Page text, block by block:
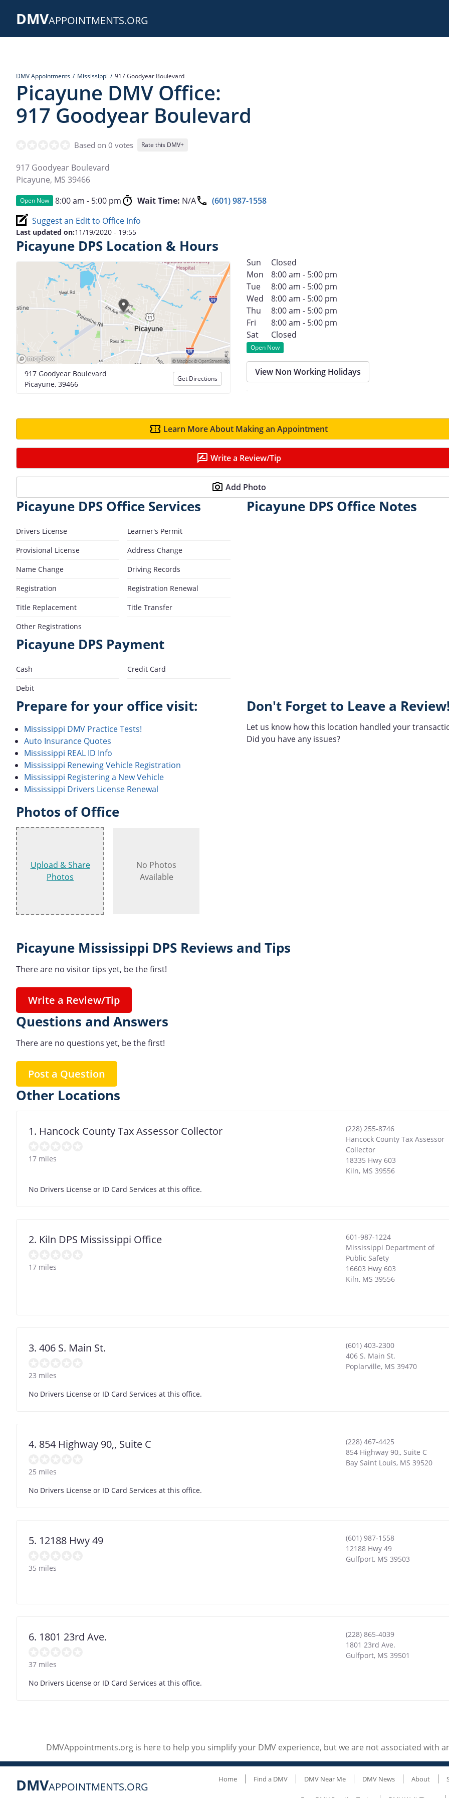
DMVAPPOINTMENTS.ORG
DMV Appointments Mississippi 917 Goodyear Boulevard
Picayune DMV Office:
917 Goodyear Boulevard
Based on 0 votes Rate this DMV+
917 Goodyear Boulevard
Picayune, MS 39466
Open Now 8:00 am - 5:00 pm Wait Time: N/A
(601) 987-1558
Suggest an Edit to Office Info
Last updated on:11/19/2020 - 19:55
Picayune DPS Location & Hours
917 Goodyear Boulevard
Picayune, 39466
Get Directions
Sun
Closed
Mon
8:00 am - 5:00 pm
Tue
8:00 am - 5:00 pm
Wed
8:00 am - 5:00 pm
Thu
8:00 am - 5:00 pm
Fri
8:00 am - 5:00 pm
Sat
Closed
Open Now
View Non Working Holidays
Learn More About Making an Appointment
Write a Review/Tip
Add Photo
Picayune DPS Office Services
Drivers License
Learner's Permit
Provisional License
Address Change
Name Change
Driving Records
Registration
Registration Renewal
Title Replacement
Title Transfer
Other Registrations
Picayune DPS Payment
Cash
Credit Card
Debit
Picayune DPS Office Notes
Prepare for your office visit:
Mississippi DMV Practice Tests!
Auto Insurance Quotes
Mississippi REAL ID Info
Mississippi Renewing Vehicle Registration
Mississippi Registering a New Vehicle
Mississippi Drivers License Renewal
Don't Forget to Leave a Review!
Let us know how this location handled your
Did you have any issues?
Photos of Office
Upload & Share
Photos
No Photos
Available
Picayune Mississippi DPS Reviews and Tips
There are no visitor tips yet, be the first!
Write a Review/Tip
Questions and Answers
There are no questions yet, be the first!
Post a Question
Other Locations
1. Hancock County Tax Assessor Collector
17 miles
(228) 255-8746
Hancock County Tax Assessor
Collector
18335 Hwy 603
Kiln, MS 39556
No Drivers License or ID Card Services at this office.
2. Kiln DPS Mississippi Office
17 miles
601-987-1224
Mississippi Department of
Public Safety
16603 Hwy 603
Kiln, MS 39556
3. 406 S. Main St.
23 miles
(601) 403-2300
406 S. Main St.
Poplarville, MS 39470
No Drivers License or ID Card Services at this office.
4. 854 Highway 90,, Suite C
25 miles
(228) 467-4425
854 Highway 90,, Suite C
Bay Saint Louis, MS 39520
No Drivers License or ID Card Services at this office.
5. 12188 Hwy 49
35 miles
(601) 987-1558
12188 Hwy 49
Gulfport, MS 39503
6. 1801 23rd Ave.
37 miles
(228) 865-4039
1801 23rd Ave.
Gulfport, MS 39501
No Drivers License or ID Card Services at this office.
DMVAppointments.org is here to help you simplify your DMV experience, but we are not associated with
DMVAPPOINTMENTS.ORG
Home Find a DMV DMV Near Me DMV News About